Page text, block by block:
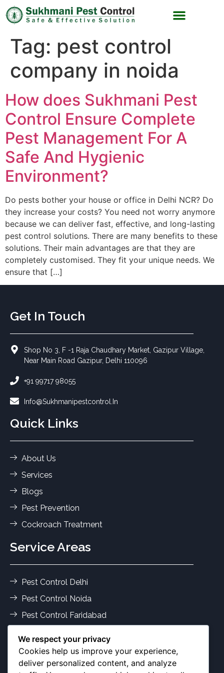
Tag: pest control
company in noida
How does Sukhmani Pest
Control Ensure Complete
Pest Management For A
Safe And Hygienic
Environment?
Do pests bother your house or office in Delhi NCR? Do
they increase your costs? You need not worry anymore
because we can deliver fast, effective, and long-lasting
pest control solutions. There are many benefits to these
solutions. Their main advantages are that they are
completely customised. They fit your unique needs. We
ensure that […]
Get In Touch
Shop No 3, F -1 Raja Chaudhary Market, Gazipur Village,
Near Main Road Gazipur, Delhi 110096
+91 99717 98055
Info@sukhmanipestcontrol.in
Quick Links
About Us
Services
Blogs
Pest Prevention
Cockroach Treatment
Service Areas
Pest Control Delhi
Pest Control Noida
Pest Control Faridabad
Termite Control Delhi
Pest Services Ghaziabad
We respect your privacy
Cookies help us improve your experience,
deliver personalized content, and analyze